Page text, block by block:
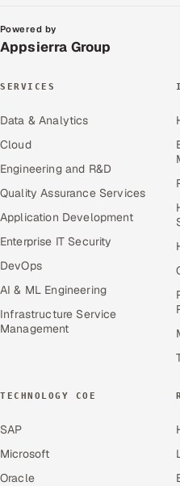
Powered by
Appsierra Group
SERVICES
Data & Analytics
Cloud
Engineering and R&D
Quality Assurance Services
Application Development
Enterprise IT Security
DevOps
AI & ML Engineering
Infrastructure Service
Management
TECHNOLOGY COE
SAP
Microsoft
Oracle